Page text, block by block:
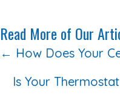
Read More of Our
Posts
navigation
← How Does Your
Is Your